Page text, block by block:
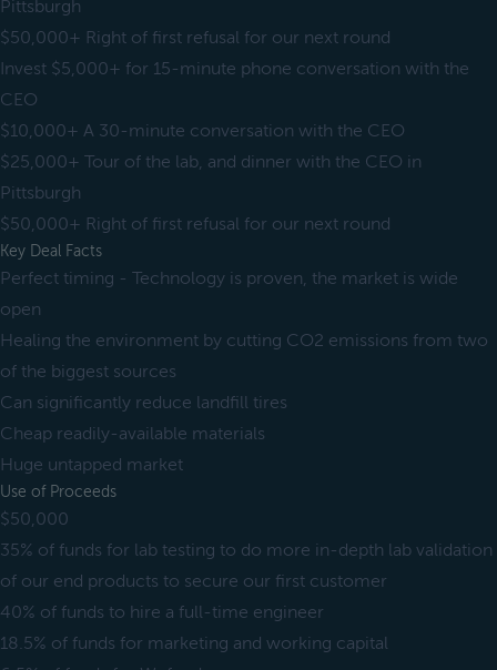
Pittsburgh
$50,000+ Right of first refusal for our next round
Invest $5,000+ for 15-minute phone conversation with the
CEO
$10,000+ A 30-minute conversation with the CEO
$25,000+ Tour of the lab, and dinner with the CEO in
Pittsburgh
$50,000+ Right of first refusal for our next round
Key Deal Facts
Perfect timing - Technology is proven, the market is wide
open
Healing the environment by cutting CO2 emissions from two
of the biggest sources
Can significantly reduce landfill tires
Cheap readily-available materials
Huge untapped market
Use of Proceeds
$50,000
35% of funds for lab testing to do more in-depth lab validation
of our end products to secure our first customer
40% of funds to hire a full-time engineer
18.5% of funds for marketing and working capital